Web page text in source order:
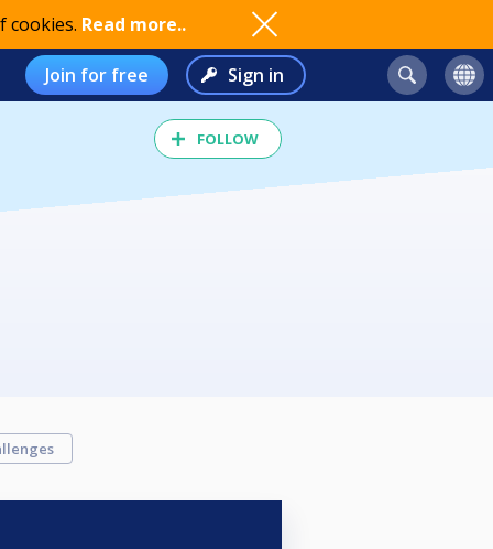
cookies. Read more..
Join for free Sign in
FOLLOW